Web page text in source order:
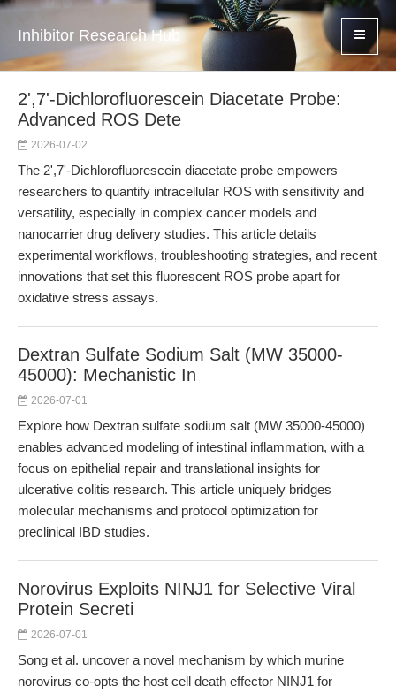
Inhibitor Research Hub
2',7'-Dichlorofluorescein Diacetate Probe:
Advanced ROS Dete
2026-07-02
The 2',7'-Dichlorofluorescein diacetate probe empowers
researchers to quantify intracellular ROS with sensitivity and
versatility, especially in complex cancer models and
nanocarrier drug delivery studies. This article details
experimental workflows, troubleshooting strategies, and recent
innovations that set this fluorescent ROS probe apart for
oxidative stress assays.
Dextran Sulfate Sodium Salt (MW 35000-
45000): Mechanistic In
2026-07-01
Explore how Dextran sulfate sodium salt (MW 35000-45000)
enables advanced modeling of intestinal inflammation, with a
focus on epithelial repair and translational insights for
ulcerative colitis research. This article uniquely bridges
molecular mechanisms and protocol optimization for
preclinical IBD studies.
Norovirus Exploits NINJ1 for Selective Viral
Protein Secreti
2026-07-01
Song et al. uncover a novel mechanism by which murine
norovirus co-opts the host cell death effector NINJ1 for